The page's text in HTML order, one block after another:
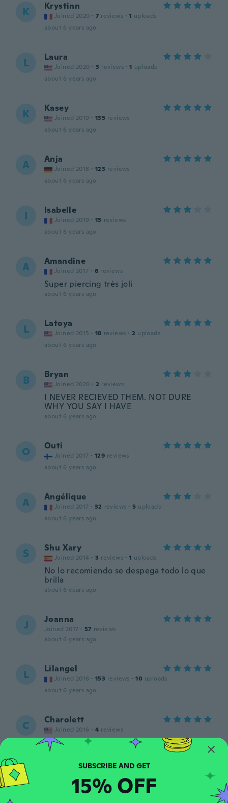
K Krystinn
Joined 2020 · 7 reviews · 1 uploads
about 6 years ago
L Laura
Joined 2020 · 3 reviews · 1 uploads
about 6 years ago
K Kasey
Joined 2019 · 135 reviews
about 6 years ago
A Anja
Joined 2018 · 123 reviews
about 6 years ago
I Isabelle
Joined 2019 · 15 reviews
about 6 years ago
A Amandine
Joined 2017 · 6 reviews
Super piercing très joli
about 6 years ago
L Latoya
Joined 2015 · 18 reviews · 2 uploads
about 6 years ago
B Bryan
Joined 2020 · 2 reviews
I NEVER RECIEVED THEM. NOT DURE
WHY YOU SAY I HAVE
about 6 years ago
O Outi
Joined 2017 · 129 reviews
about 6 years ago
A Angélique
Joined 2017 · 32 reviews · 5 uploads
about 6 years ago
S Shu Xary
Joined 2014 · 3 reviews · 1 uploads
No lo recomiendo se despega todo lo que
brilla
about 6 years ago
J Joanna
Joined 2017 · 57 reviews
about 6 years ago
L Lilangel
Joined 2016 · 153 reviews · 10 uploads
about 6 years ago
C Charolett
Joined 2016 · 4 reviews
about 6 years ago
A Joined 2016 · 48 reviews · 4 uploads
about 6 years ago
SUBSCRIBE AND GET
15% OFF